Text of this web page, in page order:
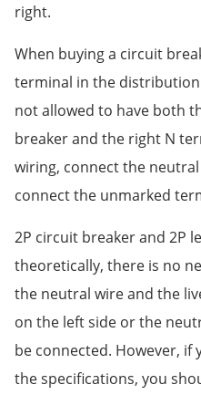
right.
When buying a circuit
terminal in the distribution
not allowed to have both
breaker and the right N
wiring, connect the
connect the unmarked
2P circuit breaker and 2P
theoretically, there is no
the neutral wire and the
on the left side or the
be connected. However,
the specifications, you